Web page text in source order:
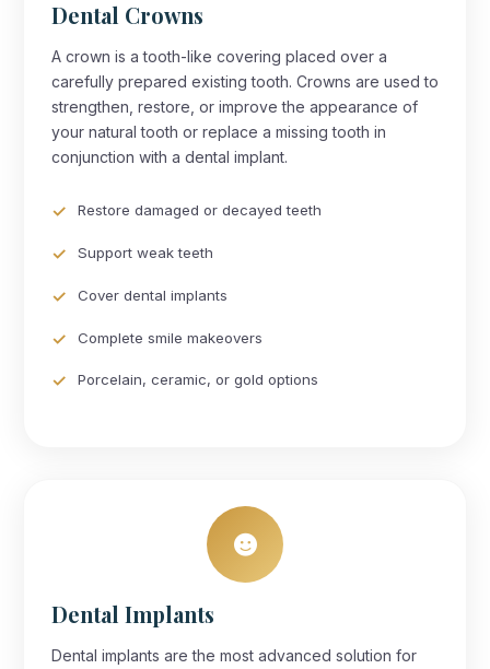
Dental Crowns
A crown is a tooth-like covering placed over a
carefully prepared existing tooth. Crowns are used to
strengthen, restore, or improve the appearance of
your natural tooth or replace a missing tooth in
conjunction with a dental implant.
Restore damaged or decayed teeth
Support weak teeth
Cover dental implants
Complete smile makeovers
Porcelain, ceramic, or gold options
Dental Implants
Dental implants are the most advanced solution for